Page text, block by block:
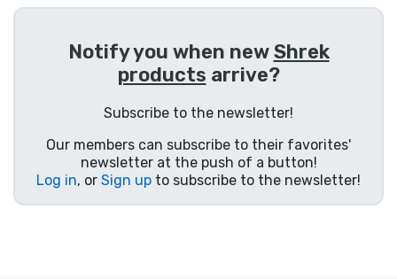
Notify you when newShrek
products arrive?
Subscribe to the newsletter!
Our members can subscribe to their favorites'
newsletter at the push of a button!
Log in, or Sign up to subscribe to the newsletter!
Sort by Sports
Sort by Music
Product types
Brands